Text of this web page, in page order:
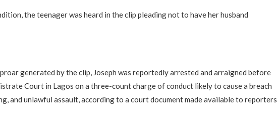
the teenager was heard in the clip pleading not to have her husband
generated by the clip, Joseph was reportedly arrested and arraigned before
Court in Lagos on a three-count charge of conduct likely to cause a breach
and unlawful assault, according to a court document made available to reporters